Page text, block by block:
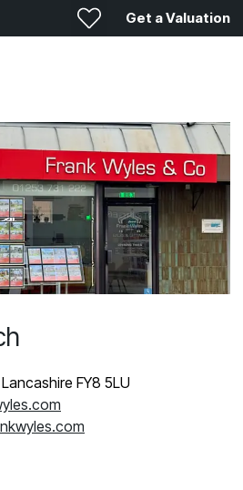
Get a Valuation
FY8 5LU